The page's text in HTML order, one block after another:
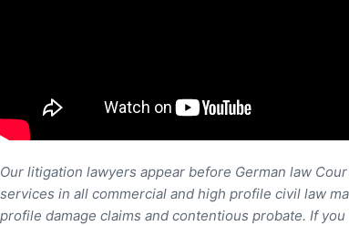
Our litigation lawyers appear before German law
services in all commercial and high profile civil law
profile damage claims and contentious probate. If